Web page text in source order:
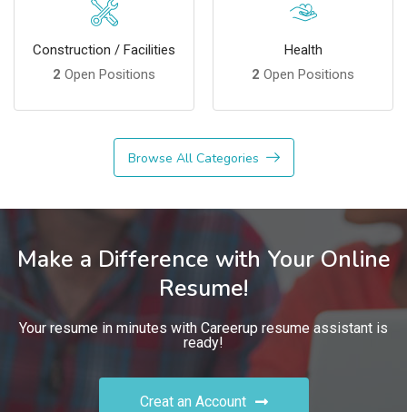
Construction / Facilities
2 Open Positions
Health
2 Open Positions
Browse All Categories
Make a Difference with Your Online
Resume!
Your resume in minutes with Careerup resume assistant is
ready!
Creat an Account